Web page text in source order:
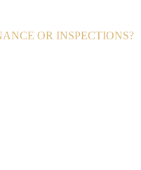
OR INSPECTIONS?